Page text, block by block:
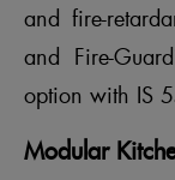
and fire-
and Fire-
option with IS
Modular